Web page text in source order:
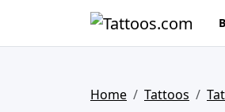
Home Tattoos